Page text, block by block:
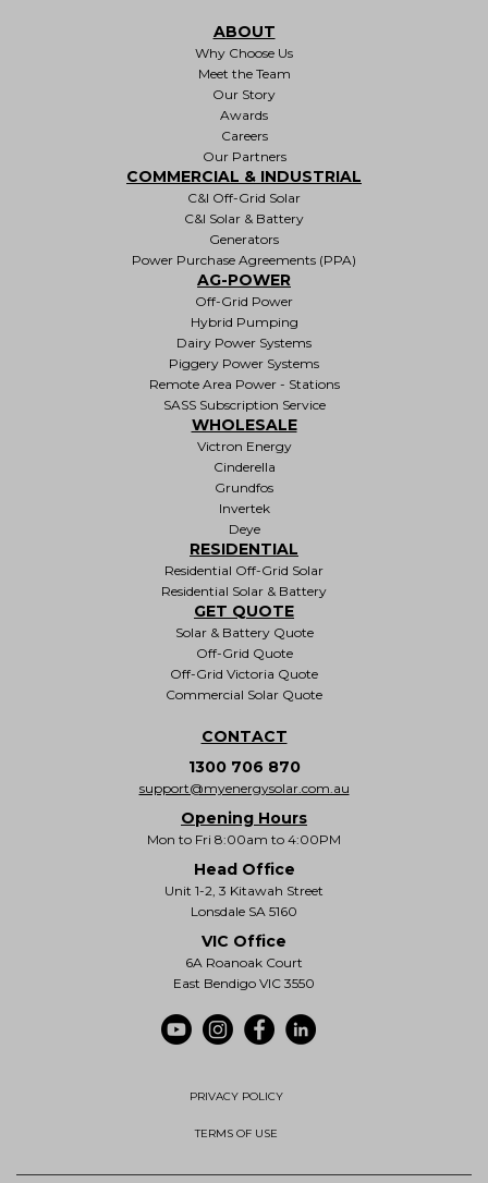
ABOUT
Why Choose Us
Meet the Team
Our Story
Awards
Careers
Our Partners
COMMERCIAL & INDUSTRIAL
C&I Off-Grid Solar
C&I Solar & Battery
Generators
Power Purchase Agreements (PPA)
AG-POWER
Off-Grid Power
Hybrid Pumping
Dairy Power Systems
Piggery Power Systems
Remote Area Power - Stations
SASS Subscription Service
WHOLESALE
Victron Energy
Cinderella
Grundfos
Invertek
Deye
RESIDENTIAL
Residential Off-Grid Solar
Residential Solar & Battery
GET QUOTE
Solar & Battery Quote
Off-Grid Quote
Off-Grid Victoria Quote
Commercial Solar Quote
CONTACT
1300 706 870
support@myenergysolar.com.au
Opening Hours
Mon to Fri 8:00am to 4:00PM
Head Office
Unit 1-2, 3 Kitawah Street
Lonsdale SA 5160
VIC Office
6A Roanoak Court
East Bendigo VIC 3550
PRIVACY POLICY
TERMS OF USE